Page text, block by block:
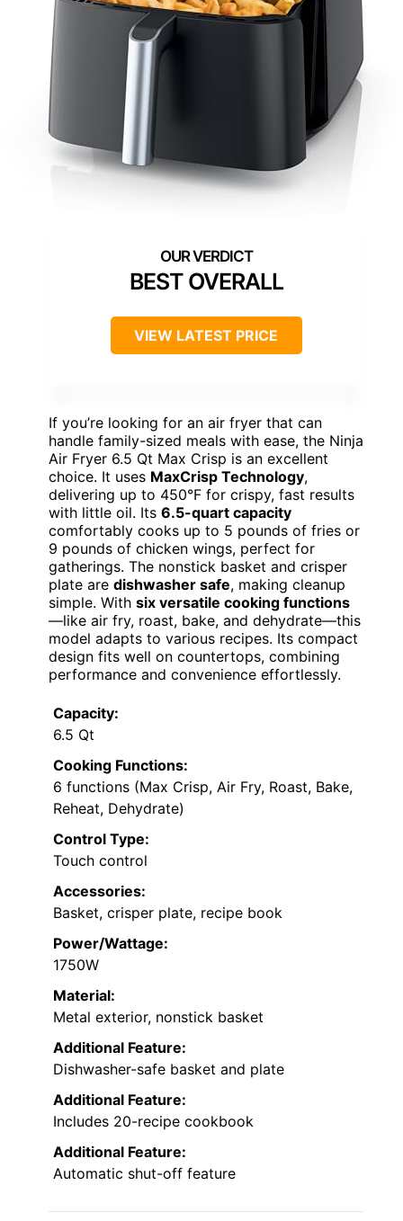
BEST OVERALL
VIEW LATEST PRICE
If you’re looking for an air fryer that can
handle family-sized meals with ease, the Ninja
Air Fryer 6.5 Qt Max Crisp is an excellent
choice. It uses MaxCrisp Technology,
delivering up to 450°F for crispy, fast results
with little oil. Its 6.5-quart capacity
comfortably cooks up to 5 pounds of fries or
9 pounds of chicken wings, perfect for
gatherings. The nonstick basket and crisper
plate are dishwasher safe, making cleanup
simple. With six versatile cooking functions
—like air fry, roast, bake, and dehydrate—this
model adapts to various recipes. Its compact
design fits well on countertops, combining
performance and convenience effortlessly.
Capacity:
6.5 Qt
Cooking Functions:
6 functions (Max Crisp, Air Fry, Roast, Bake,
Reheat, Dehydrate)
Control Type:
Touch control
Accessories:
Basket, crisper plate, recipe book
Power/Wattage:
1750W
Material:
Metal exterior, nonstick basket
Additional Feature:
Dishwasher-safe basket and plate
Additional Feature:
Includes 20-recipe cookbook
Additional Feature:
Automatic shut-off feature